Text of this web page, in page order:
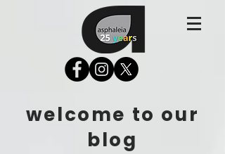
welcome to our
blog